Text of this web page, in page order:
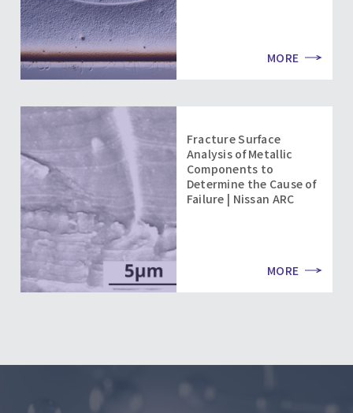
MORE
Fracture Surface
Analysis of Metallic
Components to
Determine the Cause of
Failure | Nissan ARC
MORE